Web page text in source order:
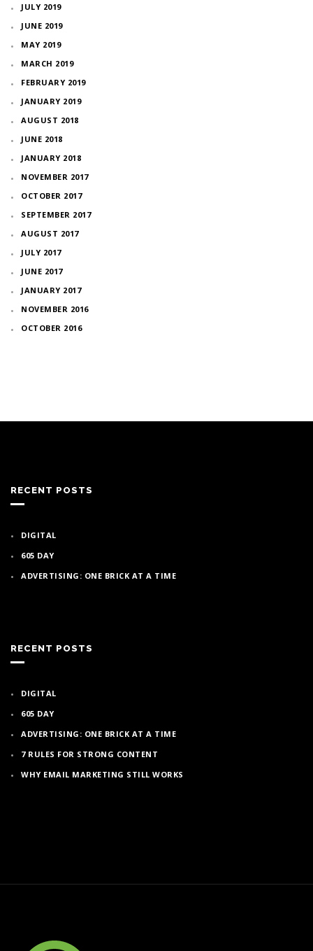
JULY 2019
JUNE 2019
MAY 2019
MARCH 2019
FEBRUARY 2019
JANUARY 2019
AUGUST 2018
JUNE 2018
JANUARY 2018
NOVEMBER 2017
OCTOBER 2017
SEPTEMBER 2017
AUGUST 2017
JULY 2017
JUNE 2017
JANUARY 2017
NOVEMBER 2016
OCTOBER 2016
RECENT POSTS
DIGITAL
605 DAY
ADVERTISING: ONE BRICK AT A TIME
RECENT POSTS
DIGITAL
605 DAY
ADVERTISING: ONE BRICK AT A TIME
7 RULES FOR STRONG CONTENT
WHY EMAIL MARKETING STILL WORKS